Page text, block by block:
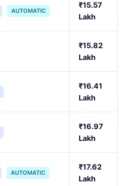
AUTOMATIC
₹15.57
Lakh
₹15.82
Lakh
₹16.41
Lakh
₹16.97
Lakh
AUTOMATIC
₹17.62
Lakh